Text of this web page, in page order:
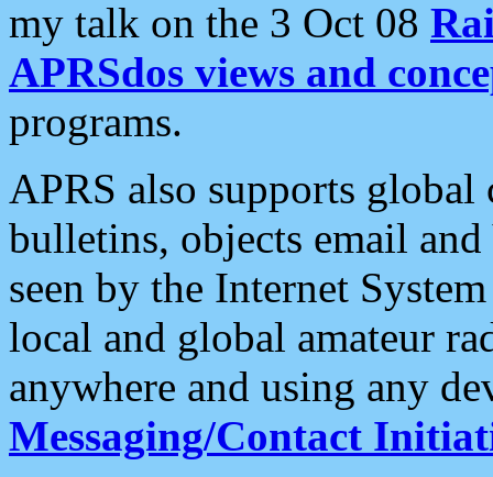
my talk on the 3 Oct 08
APRSdos views and
programs.
APRS also supports
bulletins, objects email and
seen by the Internet
local and global amateur
anywhere and using any
Messaging/Contact